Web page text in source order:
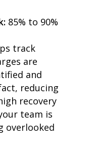
85% to 90%
track
are
and
reducing
recovery
team is
overlooked